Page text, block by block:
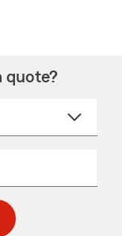
quote?